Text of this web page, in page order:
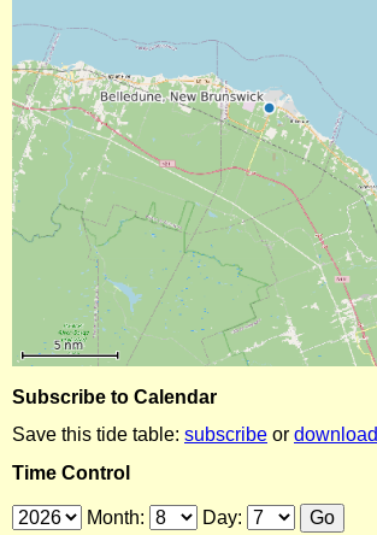
Subscribe to Calendar
Save this tide table: subscribe or download
Time Control
Month: Day: